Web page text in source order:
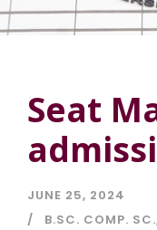
Seat
JUNE 25, 2024
B.SC. COMP. SC.